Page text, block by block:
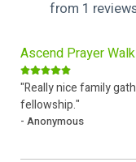
from 1
Ascend Prayer
"Really nice family
fellowship."
- Anonymous